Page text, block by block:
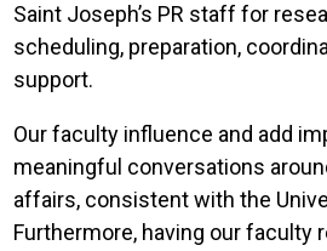
Saint Joseph’s PR staff for
scheduling, preparation,
support.
Our faculty influence and add
meaningful conversations
affairs, consistent with the
Furthermore, having our faculty